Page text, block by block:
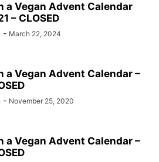
a Vegan Advent Calendar
– CLOSED
- March 22, 2024
a Vegan Advent Calendar –
- November 25, 2020
a Vegan Advent Calendar –